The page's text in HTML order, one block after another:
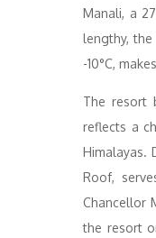
Manali, a
lengthy,
-10°C,
The resort
reflects a
Himalayas.
Roof,
Chancellor
the resort